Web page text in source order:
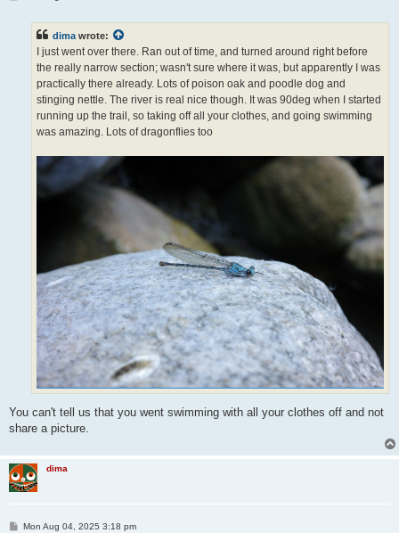
dima wrote:
I just went over there. Ran out of time, and turned around right before
the really narrow section; wasn't sure where it was, but apparently I was
practically there already. Lots of poison oak and poodle dog and
stinging nettle. The river is real nice though. It was 90deg when I started
running up the trail, so taking off all your clothes, and going swimming
was amazing. Lots of dragonflies too
You can't tell us that you went swimming with all your clothes off and not
share a picture.
dima
PMon Aug 04, 2025 3:18 pm